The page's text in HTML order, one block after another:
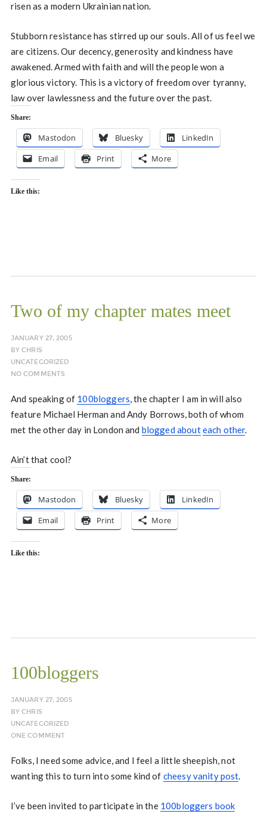
risen as a modern Ukrainian nation.
Stubborn resistance has stirred up our souls. All of us feel we
are citizens. Our decency, generosity and kindness have
awakened. Armed with faith and will the people won a
glorious victory. This is a victory of freedom over tyranny,
law over lawlessness and the future over the past.
Share:
Mastodon Bluesky
LinkedIn
Email
Print More
Like this:
Two of my chapter mates meet
JANUARY 27, 2005
BYCHRIS
UNCATEGORIZED
NO COMMENTS
And speaking of 100bloggers, the chapter I am in will also
feature Michael Herman and Andy Borrows, both of whom
met the other day in London and blogged abouteach other.
Ain’t that cool?
Share:
Mastodon Bluesky
LinkedIn
Email
Print More
Like this:
100bloggers
JANUARY 27, 2005
BYCHRIS
UNCATEGORIZED
ONE COMMENT
Folks, I need some advice, and I feel a little sheepish, not
wanting this to turn into some kind of cheesy vanity post.
I’ve been invited to participate in the 100bloggers book